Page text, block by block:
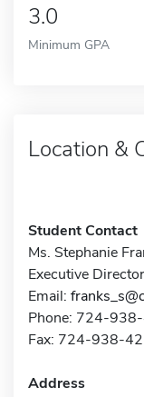
3.0
Minimum GPA
Location &
Student Contact
Ms. Stephanie
Executive
Email:
Phone: 724-
Fax: 724-938-
Address